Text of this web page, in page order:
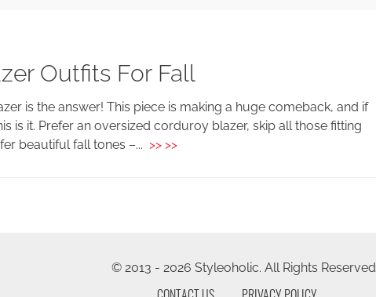
Outfits For Fall
is the answer! This piece is making a huge comeback, and if
is it. Prefer an oversized corduroy blazer, skip all those fitting
beautiful fall tones –... >> >>
© 2013 - 2026 Styleoholic. All Rights Reserved